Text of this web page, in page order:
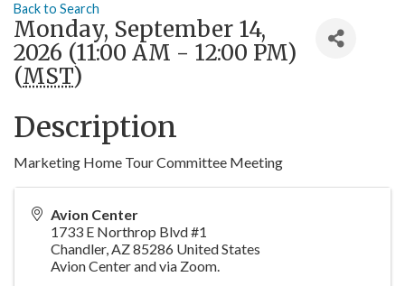
Back to Search
Monday, September 14,
2026 (11:00 AM - 12:00 PM)
(MST)
Description
Marketing Home Tour Committee Meeting
Avion Center
1733 E Northrop Blvd #1
Chandler,AZ85286 United States
Avion Center and via Zoom.